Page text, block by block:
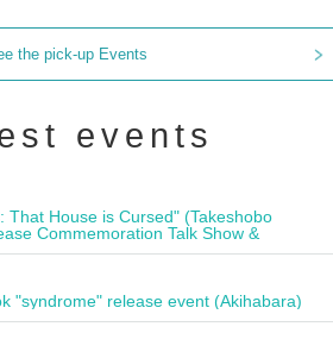
the pick-up Events
events
That House is Cursed" (Takeshobo
Commemoration Talk Show &
"syndrome" release event (Akihabara)